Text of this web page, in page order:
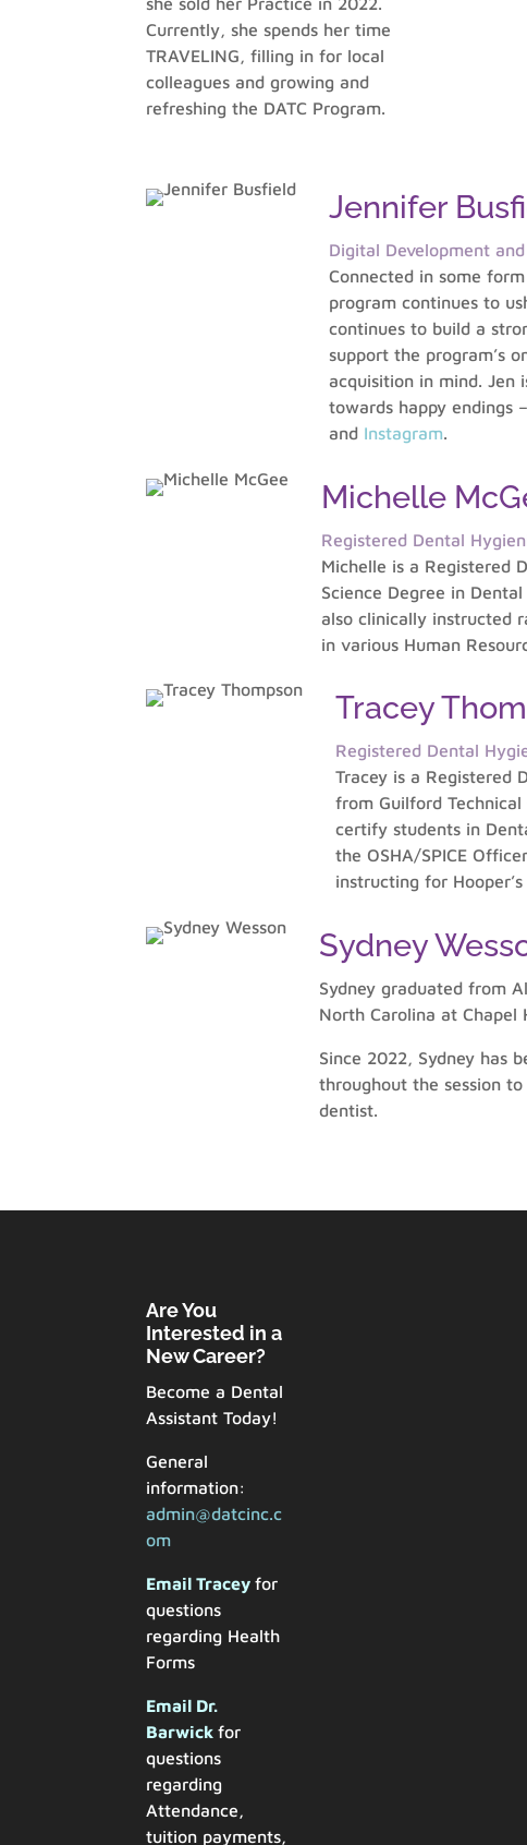
Currently, she spends her time
TRAVELING, filling in for local
colleagues and growing and
refreshing the DATC Program.
Jennifer
Digital Development
Connected in some
program continues to
continues to build a
support the program’s
acquisition in mind. Jen
towards happy endings
and Instagram.
Michelle
Registered Dental
Michelle is a Registered
Science Degree in
also clinically instructed
in various Human
Tracey
Registered Dental
Tracey is a Registered
from Guilford
certify students in
the OSHA/SPICE
instructing for
Sydney
Sydney graduated from
North Carolina at Chapel
Since 2022, Sydney has
throughout the session
dentist.
Are You
Interested in a
New Career?
Become a Dental
Assistant Today!
General
information:
admin@datcinc.c
om
Email Traceyfor
questions
regarding Health
Forms
Email Dr.
Barwickfor
questions
regarding
Attendance,
tuition payments,